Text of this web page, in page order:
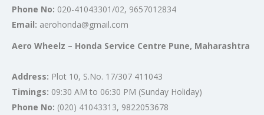
Phone No: 020-41043301/02, 9657012834
Email: aerohonda@gmail.com
Aero Wheelz – Honda Service Centre Pune, Maharashtra
Address: Plot 10, S.No. 17/307 411043
Timings: 09:30 AM to 06:30 PM (Sunday Holiday)
Phone No: (020) 41043313, 9822053678